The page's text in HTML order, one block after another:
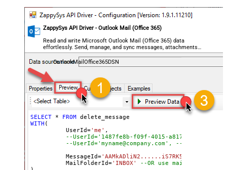
ZappySys API Driver - Outlook Mail (Office 365)
Read and write Microsoft Outlook Mail (Office 365) data
effortlessly. Send, manage, and sync messages, attachments,
and folders — almost no coding required.
OutlookMailOffice365DSN
SELECT * FROM
WITH (
	  UserId
='me' ,
--UserId='1487fe8b-f09f-4015-a817-
--UserId='myname@company.com', --OR use email
	  MessageId
='AAMkADliN2......iS7RK5Ny-
MailFolderId='INBOX'
--OR use mailbox ID